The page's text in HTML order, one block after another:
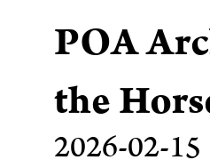
POA
the
2026-02-15